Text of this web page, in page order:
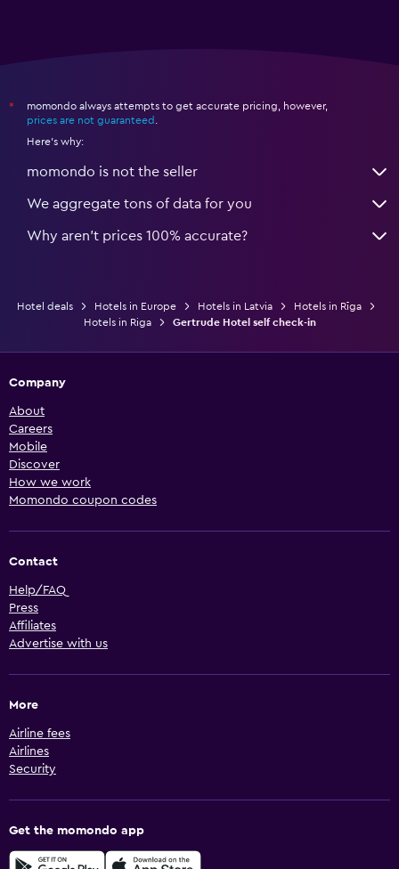
*
momondo always attempts to get accurate pricing, however,
prices are not guaranteed
Here's why:
momondo is not the seller
We aggregate tons of data for you
Why aren’t prices 100% accurate?
Hotel deals Hotels in Europe Hotels in Latvia
Hotels in Rīga
Hotels in Riga
Gertrude Hotel self check-in
Company
About
Careers
Mobile
Discover
How we work
Momondo coupon codes
Contact
Help/FAQ
Press
Affiliates
Advertise with us
More
Airline fees
Airlines
Security
Get the momondo app